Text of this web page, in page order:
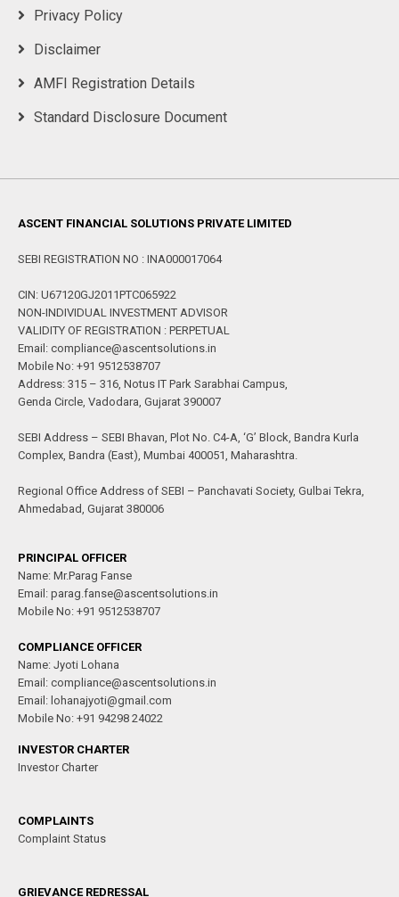
Privacy Policy
Disclaimer
AMFI Registration Details
Standard Disclosure Document
ASCENT FINANCIAL SOLUTIONS PRIVATE LIMITED
SEBI REGISTRATION NO : INA000017064
CIN: U67120GJ2011PTC065922
NON-INDIVIDUAL INVESTMENT ADVISOR
VALIDITY OF REGISTRATION : PERPETUAL
Email: compliance@ascentsolutions.in
Mobile No: +91 9512538707
Address: 315 – 316, Notus IT Park Sarabhai Campus,
Genda Circle, Vadodara, Gujarat 390007
SEBI Address – SEBI Bhavan, Plot No. C4-A, ‘G’ Block, Bandra Kurla
Complex, Bandra (East), Mumbai 400051, Maharashtra.
Regional Office Address of SEBI – Panchavati Society, Gulbai Tekra,
Ahmedabad, Gujarat 380006
PRINCIPAL OFFICER
Name: Mr.Parag Fanse
Email: parag.fanse@ascentsolutions.in
Mobile No: +91 9512538707
COMPLIANCE OFFICER
Name: Jyoti Lohana
Email: compliance@ascentsolutions.in
Email: lohanajyoti@gmail.com
Mobile No: +91 94298 24022
INVESTOR CHARTER
Investor Charter
COMPLAINTS
Complaint Status
GRIEVANCE REDRESSAL